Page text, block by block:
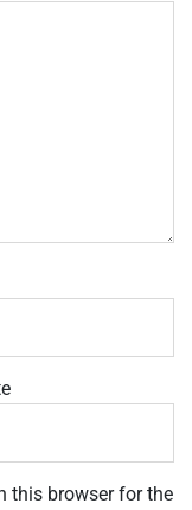
this browser for the